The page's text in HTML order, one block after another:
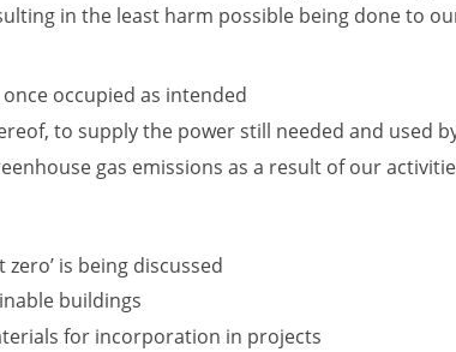
in the least harm possible being done to
occupied as intended
to supply the power still needed and used
gas emissions as a result of our
is being discussed
buildings
for incorporation in projects